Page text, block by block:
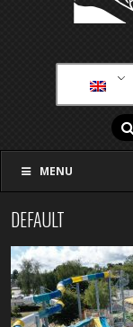
MENU
DEFAULT